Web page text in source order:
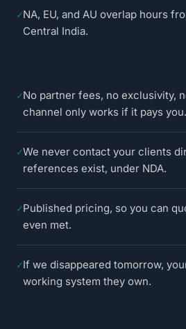
✓NA, EU, and AU overlap hours
Central India.
✓No partner fees, no exclusivity,
channel only works if it pays you.
✓We never contact your clients
references exist, under NDA.
✓Published pricing, so you can
even met.
✓If we disappeared tomorrow,
working system they own.